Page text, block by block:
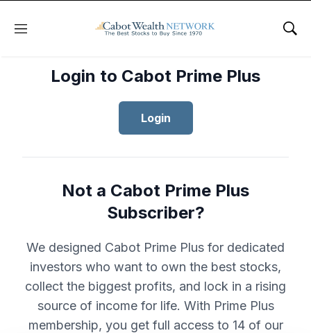
Menu
Login to Cabot Prime Plus
Login
Not a Cabot Prime Plus
Subscriber?
We designed Cabot Prime Plus for dedicated
investors who want to own the best stocks,
collect the biggest profits, and lock in a rising
source of income for life. With Prime Plus
membership, you get full access to 14 of our